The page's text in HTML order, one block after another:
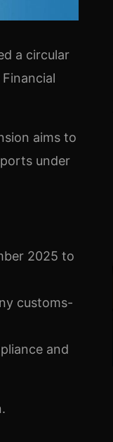
a circular
aims to
under
2025 to
customs-
and